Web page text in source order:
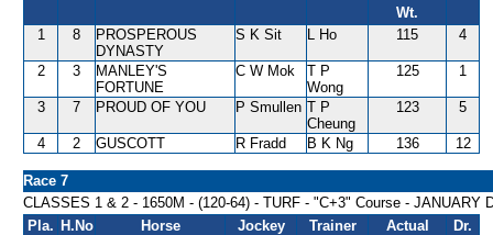
Wt.
1 8
PROSPEROUS
DYNASTY
S K Sit L Ho 115 4
2 3
MANLEY'S
FORTUNE
C W Mok
T P
Wong
125 1
3 7 PROUD OF YOU P Smullen T P
Cheung
123 5
4 2 GUSCOTT R Fradd B K Ng 136 12
Race 7
CLASSES 1 & 2 - 1650M - (120-64) - TURF - "C+3" Course - JANUARY
Pla. H.No Horse Jockey Trainer
Actual
Dr.